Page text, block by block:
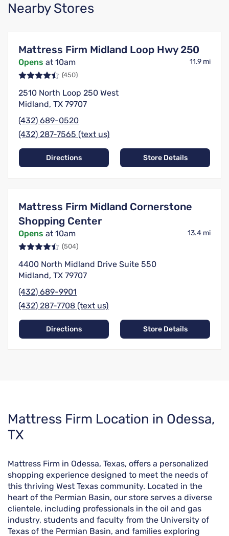
Nearby Stores
Mattress Firm Midland Loop Hwy 250
Opens at 10am 11.9 mi
(450)
2510 North Loop 250 West
Midland, TX 79707
(432) 689-0520
(432) 287-7565 (text us)
Directions Store Details
Mattress Firm Midland Cornerstone
Shopping Center
Opens at 10am 13.4 mi
(504)
4400 North Midland Drive Suite 550
Midland, TX 79707
(432) 689-9901
(432) 287-7708 (text us)
Directions Store Details
Skip
link
Mattress Firm Location in Odessa,
TX
Mattress Firm in Odessa, Texas, offers a personalized
shopping experience designed to meet the needs of
this thriving West Texas community. Located in the
heart of the Permian Basin, our store serves a diverse
clientele, including professionals in the oil and gas
industry, students and faculty from the University of
Texas of the Permian Basin, and families exploring